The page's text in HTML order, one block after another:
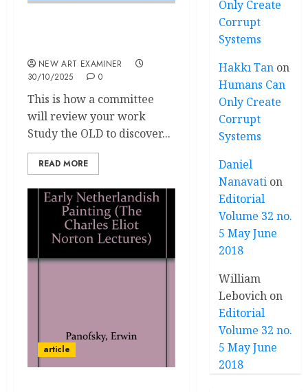
NEW ART EXAMINER
30/10/2025
0
This is how a committee
will review your work
Study the OLD to discover...
READ MORE
article
Only Create
Corrupt
Systems
Hakkı Tan on
Humans Can
Only Create
Corrupt
Systems
Daniel
Nanavati on
Editorial
Volume 32 no.
5 May June
2018
William
Lebovich on
Editorial
Volume 32 no.
5 May June
2018